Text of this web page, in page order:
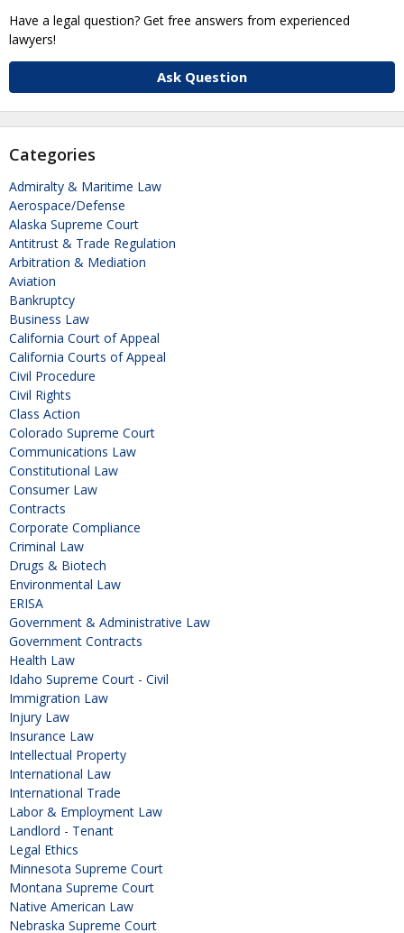
Have a legal question? Get free answers from experienced
lawyers!
Ask Question
Categories
Admiralty & Maritime Law
Aerospace/Defense
Alaska Supreme Court
Antitrust & Trade Regulation
Arbitration & Mediation
Aviation
Bankruptcy
Business Law
California Court of Appeal
California Courts of Appeal
Civil Procedure
Civil Rights
Class Action
Colorado Supreme Court
Communications Law
Constitutional Law
Consumer Law
Contracts
Corporate Compliance
Criminal Law
Drugs & Biotech
Environmental Law
ERISA
Government & Administrative Law
Government Contracts
Health Law
Idaho Supreme Court - Civil
Immigration Law
Injury Law
Insurance Law
Intellectual Property
International Law
International Trade
Labor & Employment Law
Landlord - Tenant
Legal Ethics
Minnesota Supreme Court
Montana Supreme Court
Native American Law
Nebraska Supreme Court